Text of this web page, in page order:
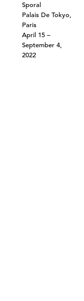
Sporal
Palais De Tokyo,
Paris
April 15 –
September 4,
2022